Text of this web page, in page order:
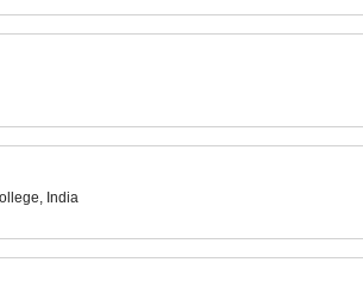
India